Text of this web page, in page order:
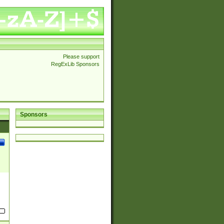
Please support
RegExLib Sponsors
Sponsors